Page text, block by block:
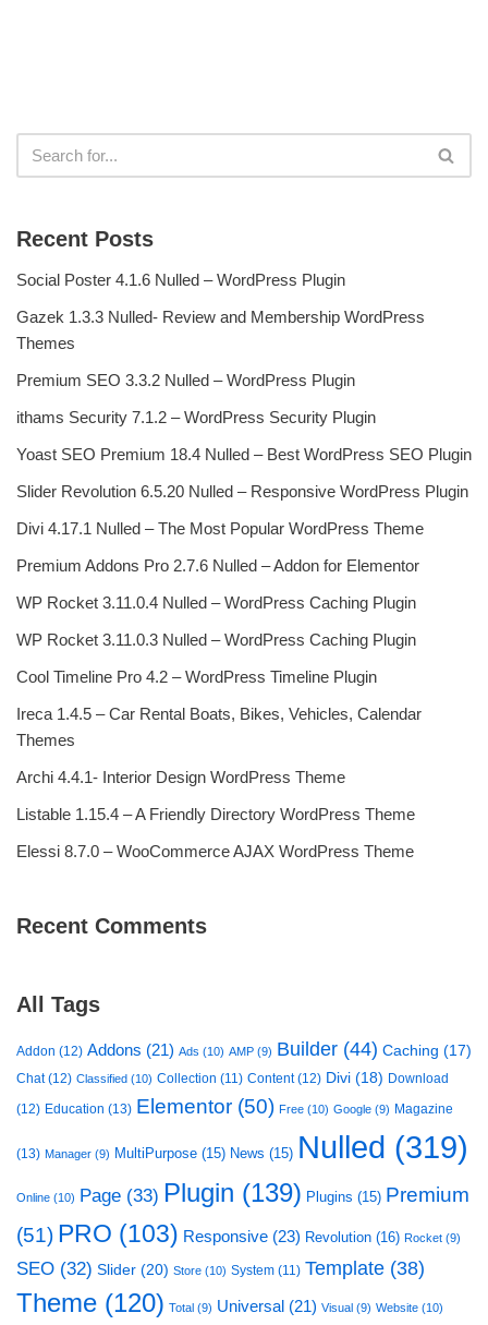
Recent Posts
Social Poster 4.1.6 Nulled – WordPress Plugin
Gazek 1.3.3 Nulled- Review and Membership WordPress
Themes
Premium SEO 3.3.2 Nulled – WordPress Plugin
ithams Security 7.1.2 – WordPress Security Plugin
Yoast SEO Premium 18.4 Nulled – Best WordPress SEO Plugin
Slider Revolution 6.5.20 Nulled – Responsive WordPress Plugin
Divi 4.17.1 Nulled – The Most Popular WordPress Theme
Premium Addons Pro 2.7.6 Nulled – Addon for Elementor
WP Rocket 3.11.0.4 Nulled – WordPress Caching Plugin
WP Rocket 3.11.0.3 Nulled – WordPress Caching Plugin
Cool Timeline Pro 4.2 – WordPress Timeline Plugin
Ireca 1.4.5 – Car Rental Boats, Bikes, Vehicles, Calendar
Themes
Archi 4.4.1- Interior Design WordPress Theme
Listable 1.15.4 – A Friendly Directory WordPress Theme
Elessi 8.7.0 – WooCommerce AJAX WordPress Theme
Recent Comments
All Tags
Addon (12) Addons (21) Ads (10) AMP (9) Builder (44) Caching (17)
Chat(12) Classified (10) Collection (11) Content(12) Divi (18) Download
(12) Education (13) Elementor (50) Free (10) Google (9) Magazine
(13) Manager (9) MultiPurpose (15) News (15) Nulled (319)
Online (10) Page (33) Plugin (139) Plugins (15) Premium
(51) PRO (103) Responsive (23) Revolution (16) Rocket (9)
SEO (32) Slider (20) Store (10) System (11) Template (38)
Theme (120) Total (9) Universal (21) Visual (9) Website (10)